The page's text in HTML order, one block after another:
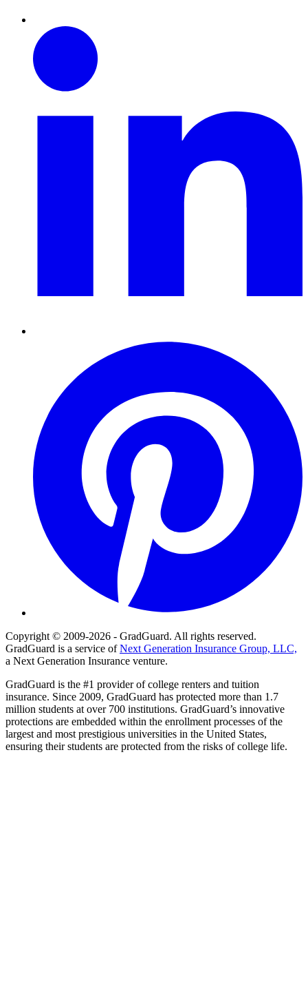
Linkedin
Copyright © 2009-2026 - GradGuard. All rights reserved.
GradGuard is a service ofNext Generation Insurance Group, LLC,
a Next Generation Insurance venture.
GradGuard is the #1 provider of college renters and tuition
insurance. Since 2009, GradGuard has protected more than 1.7
million students at over 700 institutions. GradGuard’s innovative
protections are embedded within the enrollment processes of the
largest and most prestigious universities in the United States,
ensuring their students are protected from the risks of college life.